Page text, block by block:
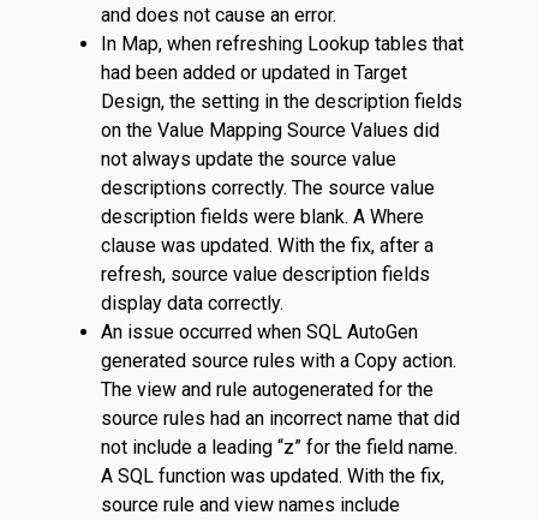
and does not cause an error.
In Map, when refreshing Lookup tables that
had been added or updated in Target
Design, the setting in the description fields
on the Value Mapping Source Values did
not always update the source value
descriptions correctly. The source value
description fields were blank. A Where
clause was updated. With the fix, after a
refresh, source value description fields
display data correctly.
An issue occurred when SQL AutoGen
generated source rules with a Copy action.
The view and rule autogenerated for the
source rules had an incorrect name that did
not include a leading “z” for the field name.
A SQL function was updated. With the fix,
source rule and view names include